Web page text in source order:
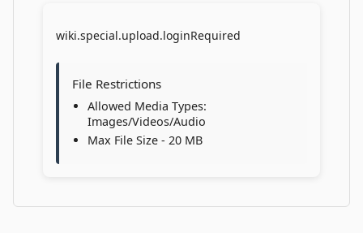
wiki.special.upload.loginRequired
File Restrictions
Allowed Media Types:
Images/Videos/Audio
Max File Size - 20 MB